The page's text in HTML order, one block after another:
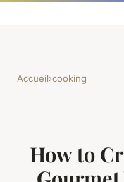
Accueil›cooking
How to